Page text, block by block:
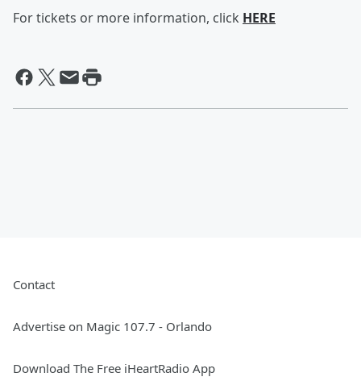
For tickets or more information, click HERE
Contact
Advertise on Magic 107.7 - Orlando
Download The Free iHeartRadio App